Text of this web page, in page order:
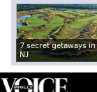
7 secret getaways in
NJ